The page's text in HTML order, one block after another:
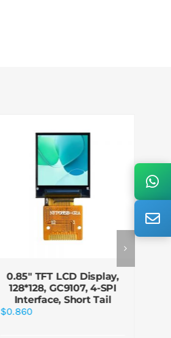
0.85″ TFT LCD Display,
128*128, GC9107, 4-SPI
Interface, Short Tail
$0.860